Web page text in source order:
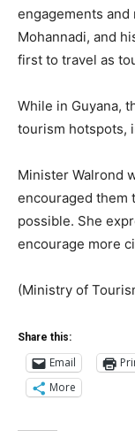
engagements
Mohannadi, and
first to travel as
While in Guyana,
tourism hotspots,
Minister Walrond
encouraged them
possible. She
encourage more
(Ministry of
Share this:
Email
More